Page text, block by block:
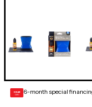
GEAR
CARD 6-month special